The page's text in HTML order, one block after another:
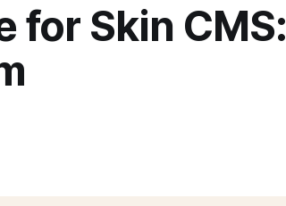
for Skin CMS: